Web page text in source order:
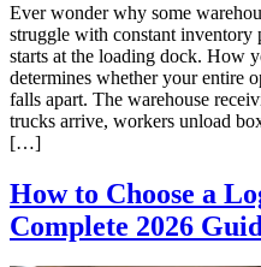
Ever wonder why some
struggle with constant inventory
starts at the loading dock. How
determines whether your entire
falls apart. The warehouse
trucks arrive, workers unload
[…]
How to Choose a
Complete 2026